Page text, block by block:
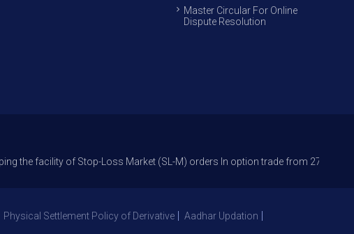
Master Circular For Online
Dispute Resolution
of Stop-Loss Market (SL-M) orders In option trade from 27th Sept 2021
Physical Settlement Policy of Derivative
Aadhar Updation